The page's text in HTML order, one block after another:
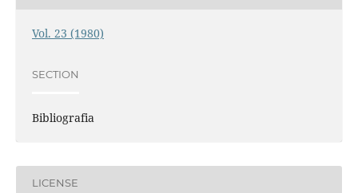
Vol. 23 (1980)
SECTION
Bibliografia
LICENSE